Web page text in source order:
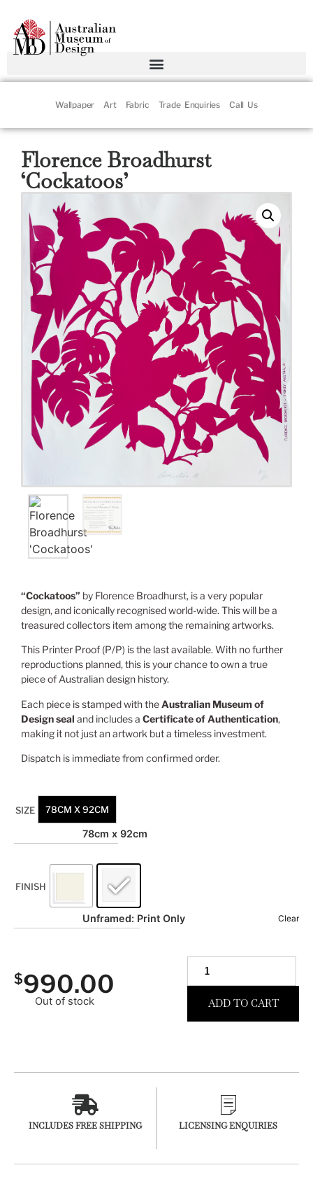
Wallpaper Art Fabric Trade Enquiries Call Us
Florence Broadhurst
‘Cockatoos’
“Cockatoos” by Florence Broadhurst, is a very popular
design, and iconically recognised world-wide. This will be a
treasured collectors item among the remaining artworks.
This Printer Proof (P/P) is the last available. With no further
reproductions planned, this is your chance to own a true
piece of Australian design history.
Each piece is stamped with the Australian Museum of
Design seal and includes a Certificate of Authentication,
making it not just an artwork but a timeless investment.
Dispatch is immediate from confirmed order.
SIZE
78cm x 92cm
78CM X 92CM
FINISH
Unframed: Print Only Clear
$990.00
Out of stock ADD TO CART
INCLUDES FREE SHIPPING LICENSING ENQUIRIES